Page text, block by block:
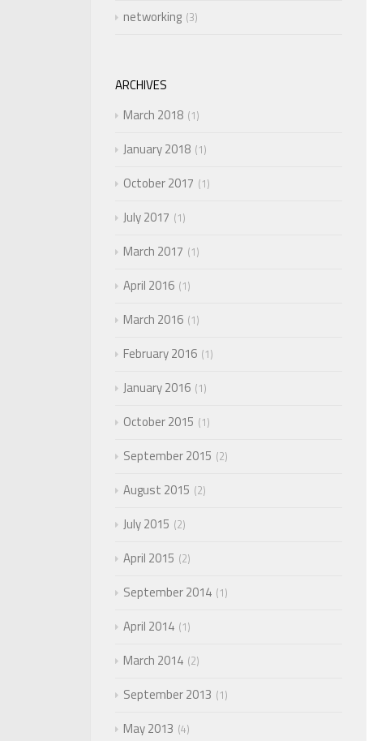
networking 3
ARCHIVES
March 2018 1
January 2018 1
October 2017 1
July 2017 1
March 2017 1
April 2016 1
March 2016 1
February 2016 1
January 2016 1
October 2015 1
September 2015 2
August 2015 2
July 2015 2
April 2015 2
September 2014 1
April 2014 1
March 2014 2
September 2013 1
May 2013 4